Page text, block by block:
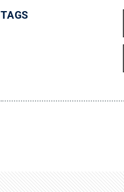
TAGS